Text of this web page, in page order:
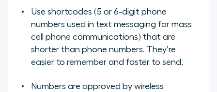
Use shortcodes (5 or 6-digit phone
numbers used in text messaging for mass
cell phone communications) that are
shorter than phone numbers. They’re
easier to remember and faster to send.
Numbers are approved by wireless